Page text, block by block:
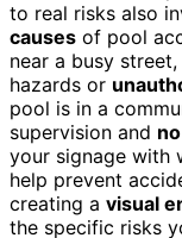
to real risks also
causes of pool
near a busy
hazards or
pool is in a
supervision and
your signage with
help prevent
creating a visual
the specific risks